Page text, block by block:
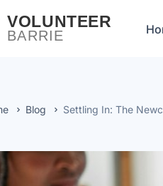
VOLUNTEER
BARRIE
Blog Settling In: The